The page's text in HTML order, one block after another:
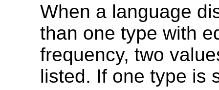
When a language
than one type with
frequency, two
listed. If one type is